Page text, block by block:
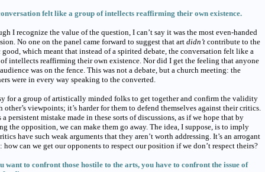
felt like a group of intellects reaffirming their own existence.
I recognize the value of the question, I can’t say it was the most even-handed
No one on the panel came forward to suggest that art didn’t contribute to the
which meant that instead of a spirited debate, the conversation felt like a
intellects reaffirming their own existence. Nor did I get the feeling that anyone
was on the fence. This was not a debate, but a church meeting: the
were in every way speaking to the converted.
for a group of artistically minded folks to get together and confirm the validity
other’s viewpoints; it’s harder for them to defend themselves against their critics.
a persistent mistake made in these sorts of discussions, as if we hope that by
the opposition, we can make them go away. The idea, I suppose, is to imply
have such weak arguments that they aren’t worth addressing. It’s an arrogant
how can we get our opponents to respect our position if we don’t respect theirs?
want to confront those hostile to the arts, you have to confront the issue of